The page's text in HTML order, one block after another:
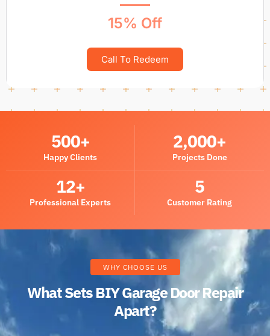
15% Off
Call To Redeem
Happy Clients
500+
Projects Done
2,000+
Professional Experts
12+
Customer Rating
5
WHY CHOOSE US
What Sets BIY Garage Door Repair
Apart?